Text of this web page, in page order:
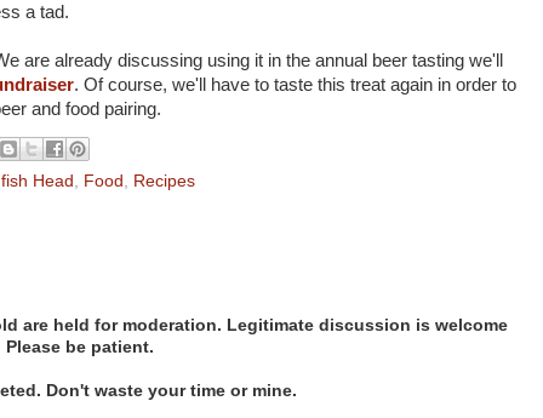
a tad.
are already discussing using it in the annual beer tasting we'll
. Of course, we'll have to taste this treat again in order to
and food pairing.
Head , Food , Recipes
are held for moderation. Legitimate discussion is welcome
be patient.
Don't waste your time or mine.